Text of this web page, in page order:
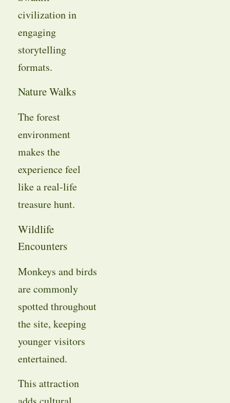
civilization in
engaging
storytelling
formats.
Nature Walks
The forest
environment
makes the
experience feel
like a real-life
treasure hunt.
Wildlife
Encounters
Monkeys and birds
are commonly
spotted throughout
the site, keeping
younger visitors
entertained.
This attraction